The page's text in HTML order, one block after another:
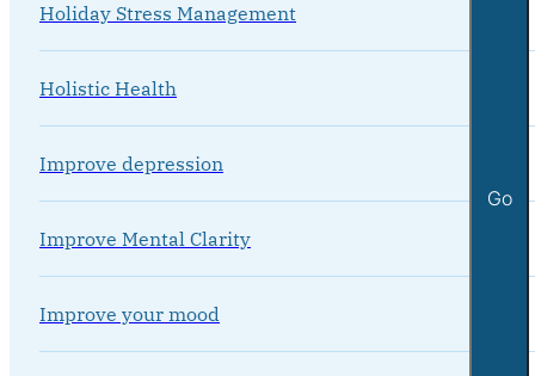
Go
Holiday Stress Management
Holistic Health
Improve depression
Improve Mental Clarity
Improve your mood